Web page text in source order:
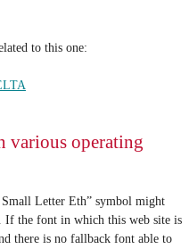
to this one:
various operating
Letter Eth” symbol might
If the font in which this web site is
there is no fallback font able to